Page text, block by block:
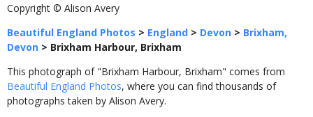
Copyright © Alison Avery
Beautiful England Photos > England > Devon > Brixham,
Devon > Brixham Harbour, Brixham
This photograph of "Brixham Harbour, Brixham" comes from
Beautiful England Photos, where you can find thousands of
photographs taken by Alison Avery.